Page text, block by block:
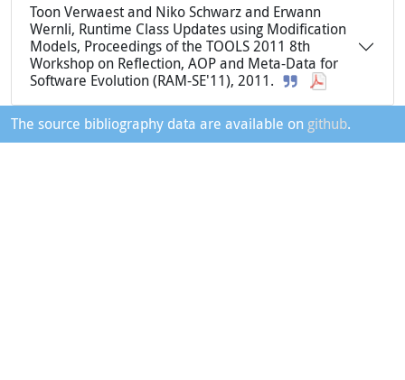
Toon Verwaest and Niko Schwarz and Erwann
Wernli, Runtime Class Updates using Modification
Models, Proceedings of the TOOLS 2011 8th
Workshop on Reflection, AOP and Meta-Data for
Software Evolution (RAM-SE'11), 2011.
The source bibliography data are available on github.